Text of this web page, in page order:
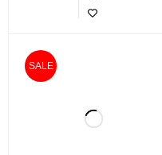
SALE